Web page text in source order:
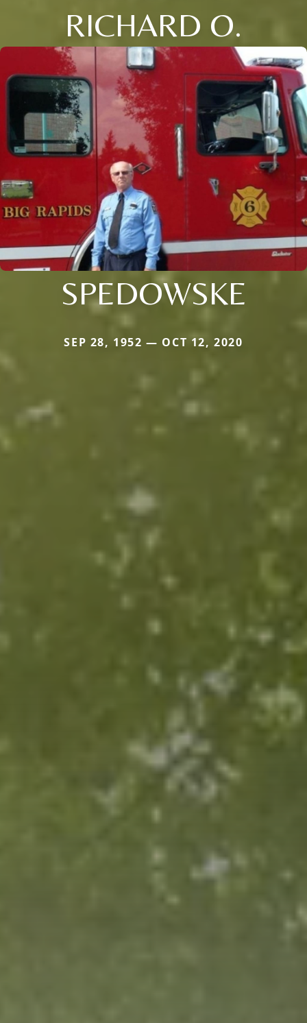
RICHARD O.
SPEDOWSKE
SEP 28, 1952 — OCT 12, 2020